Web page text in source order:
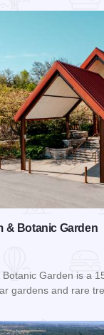
& Botanic Garden
Botanic Garden is a
gardens and rare